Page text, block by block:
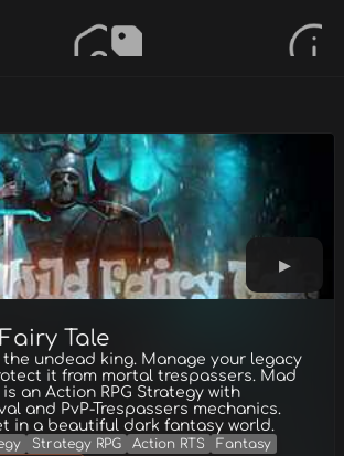
Tale
the undead king. Manage your legacy
it from mortal trespassers. Mad
an Action RPG Strategy with
and PvP-Trespassers mechanics.
in a beautiful dark fantasy world.
Strategy RPG Action RTS
Fantasy